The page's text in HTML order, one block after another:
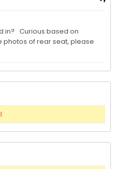
in?   Curious based on
photos of rear seat, please